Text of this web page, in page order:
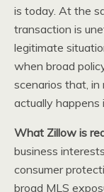
is today. At the
transaction is
legitimate
when broad
scenarios that,
actually happens
What Zillow is
business
consumer
broad MLS